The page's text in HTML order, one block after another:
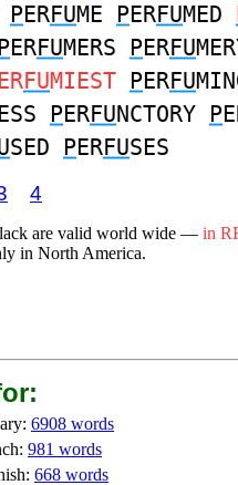
PERFUME PERFUMED
PERFUMERS PERFU
ERFUMIEST PERFU
PERFUNCTORY P
SED PERFUSES
4
are valid world wide — in
in North America.
6908 words
981 words
668 words